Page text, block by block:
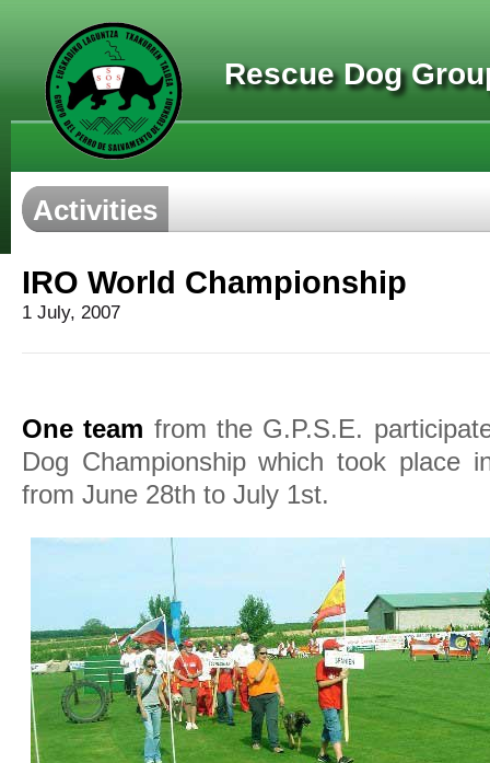
Rescue Dog
Activities
IRO World Championship
1 July, 2007
One team from the G.P.S.E.
Dog Championship which took place
from June 28th to July 1st.